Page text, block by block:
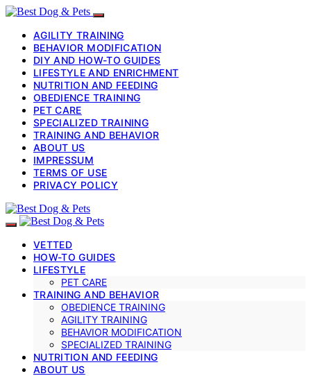
AGILITY TRAINING
BEHAVIOR MODIFICATION
DIY AND HOW-TO GUIDES
LIFESTYLE AND ENRICHMENT
NUTRITION AND FEEDING
OBEDIENCE TRAINING
PET CARE
SPECIALIZED TRAINING
TRAINING AND BEHAVIOR
ABOUT US
IMPRESSUM
TERMS OF USE
PRIVACY POLICY
VETTED
HOW-TO GUIDES
LIFESTYLE
PET CARE
TRAINING AND BEHAVIOR
OBEDIENCE TRAINING
AGILITY TRAINING
BEHAVIOR MODIFICATION
SPECIALIZED TRAINING
NUTRITION AND FEEDING
ABOUT US